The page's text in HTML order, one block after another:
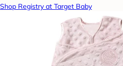
Shop Registry at Target Baby